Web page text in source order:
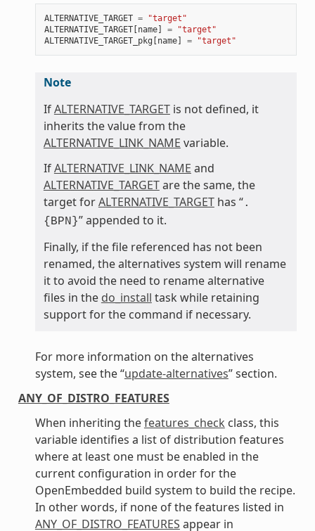
ALTERNATIVE_TARGET =
"target"
ALTERNATIVE_TARGET[name] =
"target"
ALTERNATIVE_TARGET_pkg [name] = "target"
Note
IfALTERNATIVE_TARGETis not defined, it
inherits the value from the
ALTERNATIVE_LINK_NAME variable.
IfALTERNATIVE_LINK_NAME and
ALTERNATIVE_TARGETare the same, the
target forALTERNATIVE_TARGEThas “.
{BPN}” appended to it.
Finally, if the file referenced has not been
renamed, the alternatives system will rename
it to avoid the need to rename alternative
files in the do_install task while retaining
support for the command if necessary.
For more information on the alternatives
system, see the “update-alternatives” section.
ANY_OF_DISTRO_FEATURES
When inheriting thefeatures_check class, this
variable identifies a list of distribution features
where at least one must be enabled in the
current configuration in order for the
OpenEmbedded build system to build the recipe.
In other words, if none of the features listed in
ANY_OF_DISTRO_FEATURES appear in